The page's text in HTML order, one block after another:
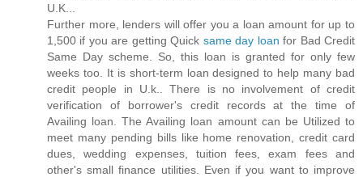
U.K...
Further more, lenders will offer you a loan amount for up to
1,500 if you are getting Quick same day loan for Bad Credit
Same Day scheme. So, this loan is granted for only few
weeks too. It is short-term loan designed to help many bad
credit people in U.k.. There is no involvement of credit
verification of borrower's credit records at the time of
Availing loan. The Availing loan amount can be Utilized to
meet many pending bills like home renovation, credit card
dues, wedding expenses, tuition fees, exam fees and
other's small finance utilities. Even if you want to improve